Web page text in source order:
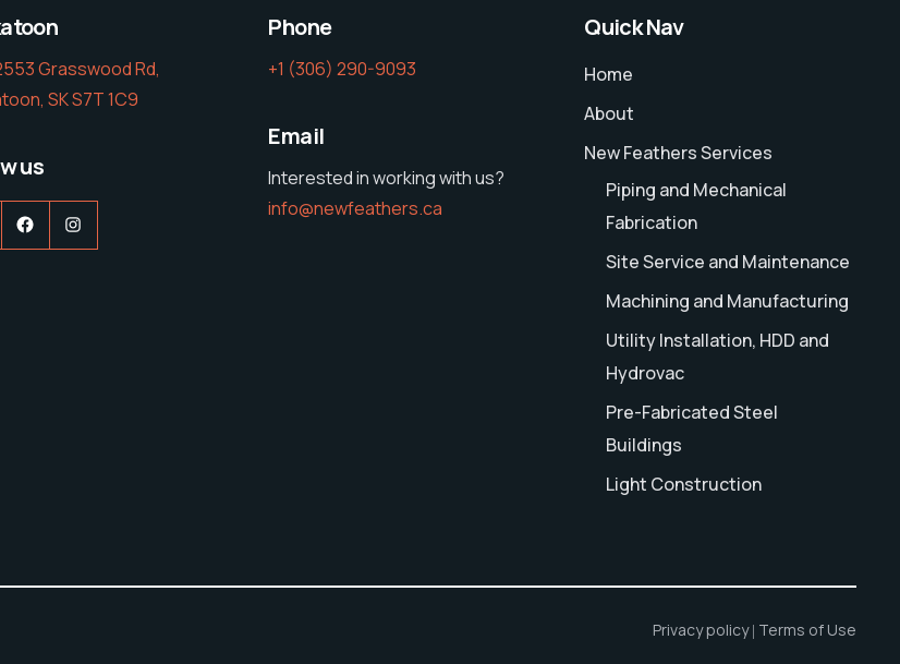
Grasswood Rd,
SK S7T 1C9
us
FacebookInstagram
Phone
‭+1 (306) 290-9093‬
Email
Interested in working with us?
info@newfeathers.ca
Quick Nav
Home
About
New Feathers Services
Piping and Mechanical
Fabrication
Site Service and Maintenance
Machining and Manufacturing
Utility Installation, HDD and
Hydrovac
Pre-Fabricated Steel
Buildings
Light Construction
Privacy policy Terms of Use